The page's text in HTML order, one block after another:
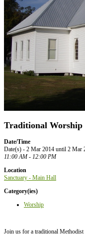
Traditional Worship
Date/Time
Date(s) - 2 Mar 2014 until 2 Mar
11:00 AM - 12:00 PM
Location
Sanctuary - Main Hall
Category(ies)
Worship
Join us for a traditional